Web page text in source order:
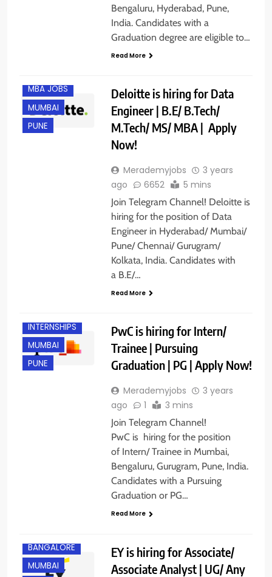
Bengaluru, Hyderabad, Pune,
India. Candidates with a
Graduation degree are eligible to…
Read More
MBA JOBS
MUMBAI
PUNE
Deloitte is hiring for Data
Engineer | B.E/ B.Tech/
M.Tech/ MS/ MBA | Apply
Now!
Merademyjobs
3 years
ago
6652 5 mins
Join Telegram Channel! Deloitte is
hiring for the position of Data
Engineer in Hyderabad/ Mumbai/
Pune/ Chennai/ Gurugram/
Kolkata, India. Candidates with
a B.E/…
Read More
INTERNSHIPS
MUMBAI
PUNE
PwC is hiring for Intern/
Trainee | Pursuing
Graduation | PG | Apply Now!
Merademyjobs
3 years
ago
1 3 mins
Join Telegram Channel!
PwC is hiring for the position
of Intern/ Trainee in Mumbai,
Bengaluru, Gurugram, Pune, India.
Candidates with a Pursuing
Graduation or PG…
Read More
BANGALORE
MUMBAI
EY is hiring for Associate/
Associate Analyst | UG/ Any